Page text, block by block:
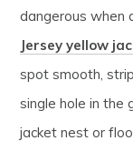
dangerous when
Jersey yellow
spot smooth,
single hole in the
jacket nest or